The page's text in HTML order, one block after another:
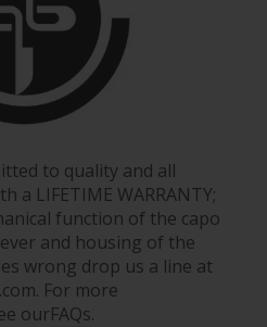
to quality and all
a LIFETIME WARRANTY;
function of the capo
and housing of the
wrong drop us a line at
For more
ourFAQs.